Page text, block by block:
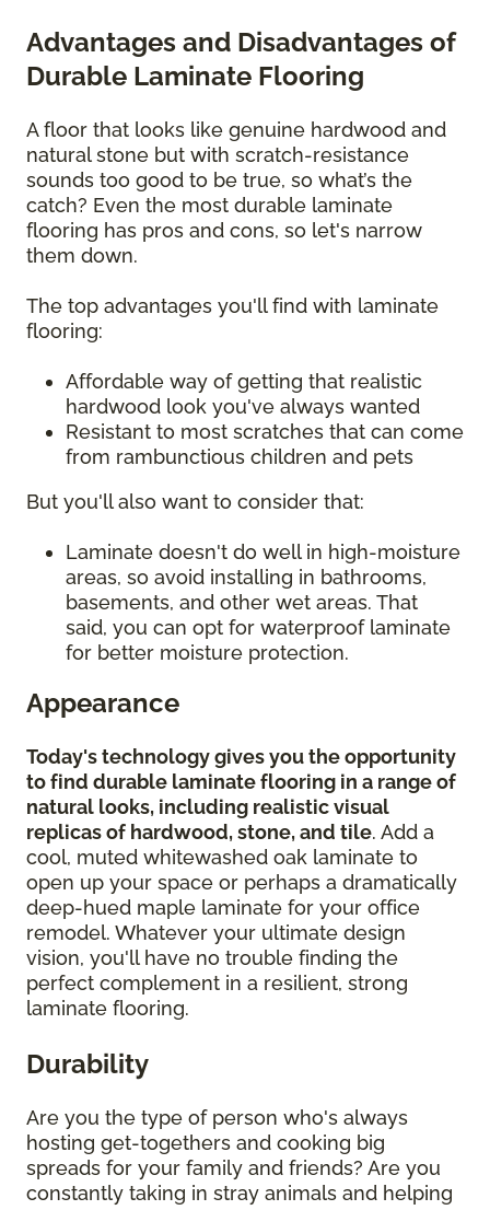
Advantages and Disadvantages of
Durable Laminate Flooring
A floor that looks like genuine hardwood and
natural stone but with scratch-resistance
sounds too good to be true, so what’s the
catch? Even the most durable laminate
flooring has pros and cons, so let's narrow
them down.
The top advantages you'll find with laminate
flooring:
Affordable way of getting that realistic
hardwood look you've always wanted
Resistant to most scratches that can come
from rambunctious children and pets
But you'll also want to consider that:
Laminate doesn't do well in high-moisture
areas, so avoid installing in bathrooms,
basements, and other wet areas. That
said, you can opt for waterproof laminate
for better moisture protection.
Appearance
Today's technology gives you the opportunity
to find durable laminate flooring in a range of
natural looks, including realistic visual
replicas of hardwood, stone, and tile. Add a
cool, muted whitewashed oak laminate to
open up your space or perhaps a dramatically
deep-hued maple laminate for your office
remodel. Whatever your ultimate design
vision, you'll have no trouble finding the
perfect complement in a resilient, strong
laminate flooring.
Durability
Are you the type of person who's always
hosting get-togethers and cooking big
spreads for your family and friends? Are you
constantly taking in stray animals and helping